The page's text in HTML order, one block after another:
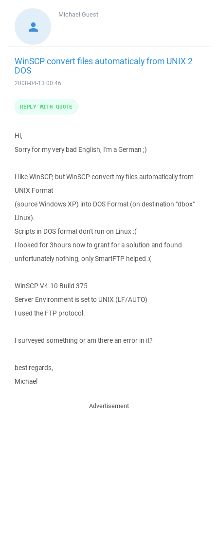
Michael Guest
WinSCP convert files automaticaly from UNIX 2
DOS
2008-04-13 00:46
Hi,
Sorry for my very bad English, I'm a German ;)
I like WinSCP, but WinSCP convert my files automatically from
UNIX Format
(source Windows XP) into DOS Format (on destination "dbox"
Linux).
Scripts in DOS format don't run on Linux :(
I looked for 3hours now to grant for a solution and found
unfortunately nothing, only SmartFTP helped :(
WinSCP V4.10 Build 375
Server Environment is set to UNIX (LF/AUTO)
I used the FTP protocol.
I surveyed something or am there an error in it?
best regards,
Michael
REPLY WITH QUOTE
Advertisement